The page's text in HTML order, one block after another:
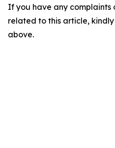
If you have any complaints
related to this article,
above.